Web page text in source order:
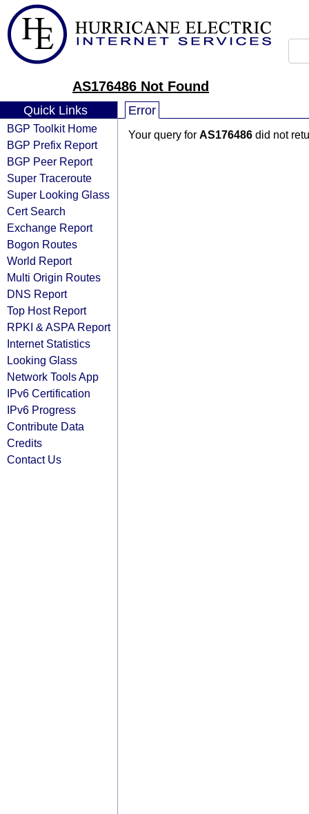
AS176486 Not Found
Quick Links
BGP Toolkit Home
BGP Prefix Report
BGP Peer Report
Super Traceroute
Super Looking Glass
Cert Search
Exchange Report
Bogon Routes
World Report
Multi Origin Routes
DNS Report
Top Host Report
RPKI & ASPA Report
Internet Statistics
Looking Glass
Network Tools App
IPv6 Certification
IPv6 Progress
Contribute Data
Credits
Contact Us
Error
Your query for AS176486 did not